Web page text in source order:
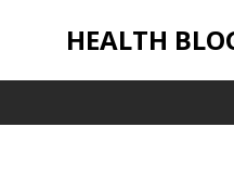
HEALTH